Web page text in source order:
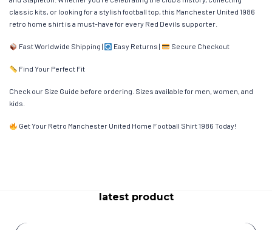
classic kits, or looking for a stylish football top, this Manchester United 1986
retro home shirt is a must-have for every Red Devils supporter.
Fast Worldwide Shipping | Easy Returns | Secure Checkout
Find Your Perfect Fit
Check our Size Guide before ordering. Sizes available for men, women, and
kids.
Get Your Retro Manchester United Home Football Shirt 1986 Today!
latest product